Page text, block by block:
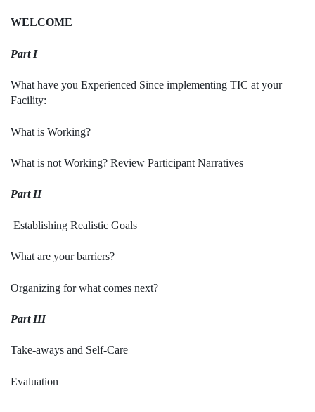
WELCOME
Part I
What have you Experienced Since implementing TIC at your
Facility:
What is Working?
What is not Working? Review Participant Narratives
Part II
Establishing Realistic Goals
What are your barriers?
Organizing for what comes next?
Part III
Take-aways and Self-Care
Evaluation